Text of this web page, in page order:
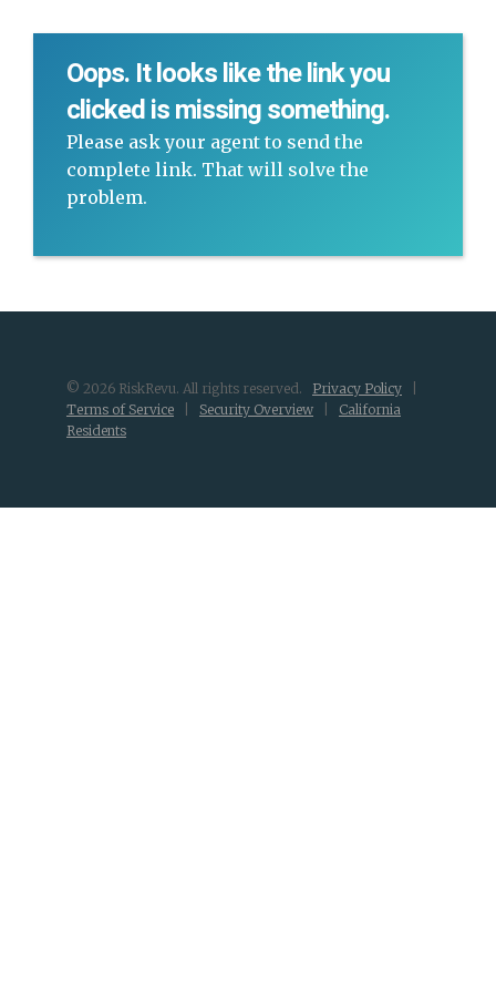
Oops. It looks like the link you
clicked is missing something.
Please ask your agent to send the
complete link. That will solve the
problem.
© 2026 RiskRevu. All rights reserved. Privacy Policy
Terms of Service
Security Overview
California
Residents